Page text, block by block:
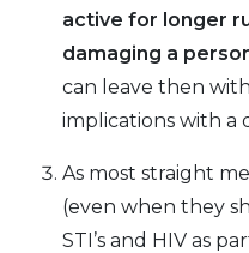
active for longer
damaging a
can leave then
implications with a
As most straight
(even when they
STI’s and HIV as